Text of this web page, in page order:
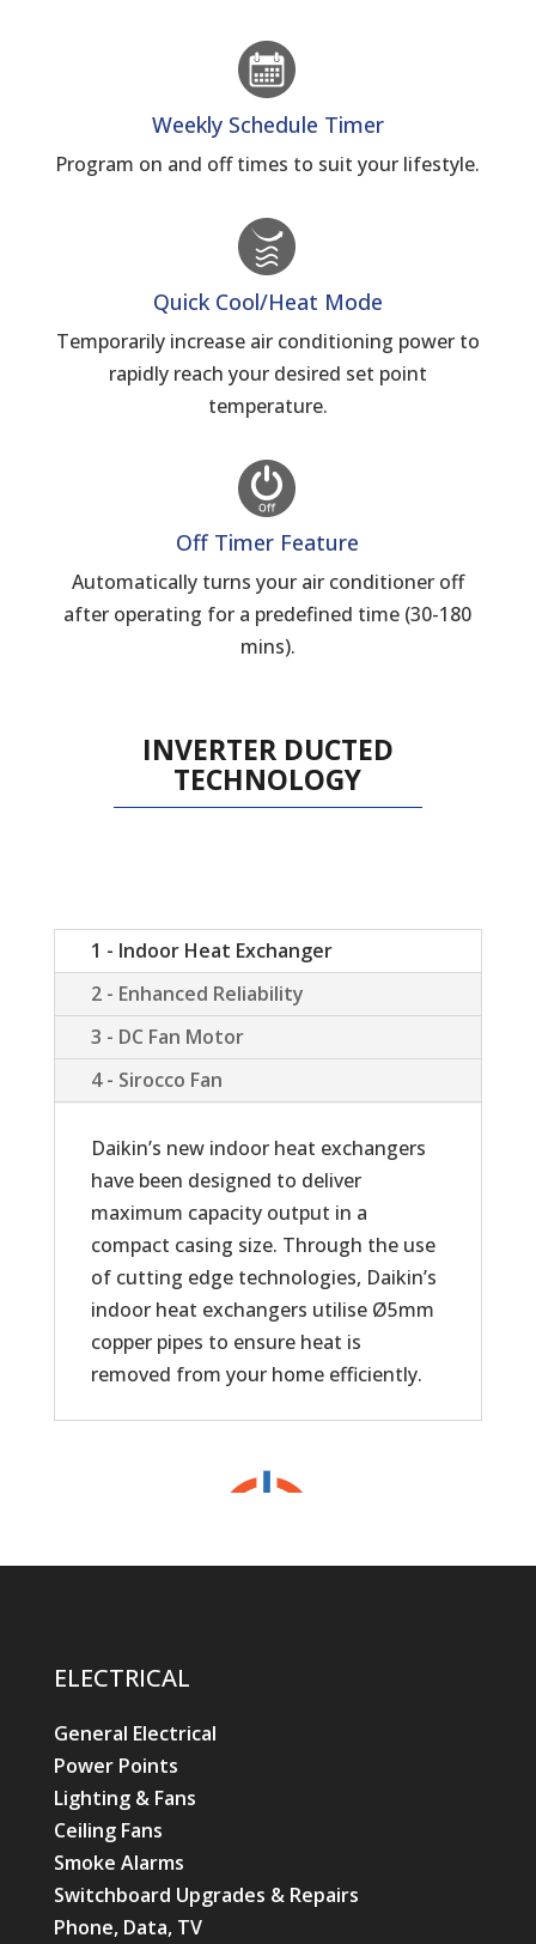
Weekly Schedule Timer
Program on and off times to suit your lifestyle.
Quick Cool/Heat Mode
Temporarily increase air conditioning power to
rapidly reach your desired set point
temperature.
Off Timer Feature
Automatically turns your air conditioner off
after operating for a predefined time (30-180
mins).
INVERTER DUCTED
TECHNOLOGY
1 - Indoor Heat Exchanger
2 - Enhanced Reliability
3 - DC Fan Motor
4 - Sirocco Fan
Daikin’s new indoor heat exchangers
have been designed to deliver
maximum capacity output in a
compact casing size. Through the use
of cutting edge technologies, Daikin’s
indoor heat exchangers utilise Ø5mm
copper pipes to ensure heat is
removed from your home efficiently.
ELECTRICAL
General Electrical
Power Points
Lighting & Fans
Ceiling Fans
Smoke Alarms
Switchboard Upgrades & Repairs
Phone, Data, TV